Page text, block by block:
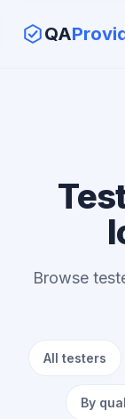
QA
Browse
All testers
By